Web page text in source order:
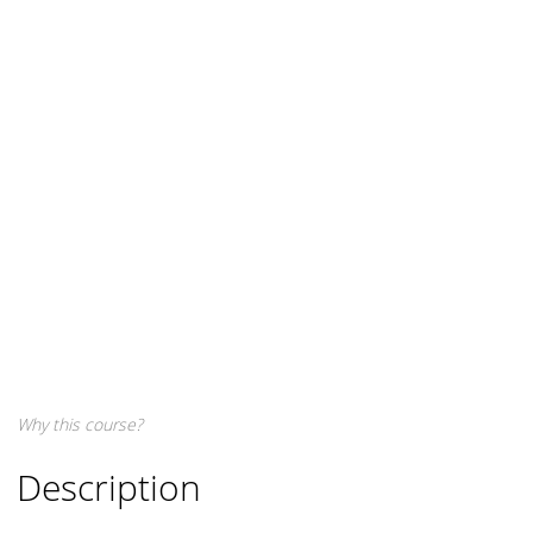
Why this course?
Description